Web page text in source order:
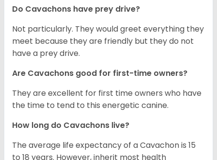
Do Cavachons have prey drive?
Not particularly. They would greet everything they
meet because they are friendly but they do not
have a prey drive.
Are Cavachons good for first-time owners?
They are excellent for first time owners who have
the time to tend to this energetic canine.
How long do Cavachons live?
The average life expectancy of a Cavachon is 15
to 18 years. However, inherit most health